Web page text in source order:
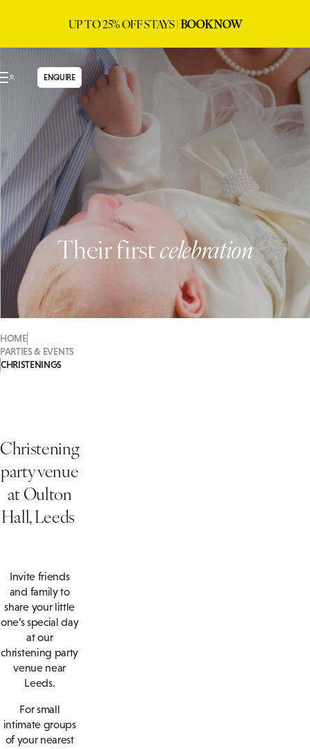
UP TO 25% OFF STAYS |BOOK NOW
ENQUIRE
Their firstcelebration
HOME
PARTIES & EVENTS
CHRISTENINGS
Christening
party venue
at Oulton
Hall, Leeds
Invite friends
and family to
share your little
one’s special day
at our
christening party
venue near
Leeds.
For small
intimate groups
of your nearest